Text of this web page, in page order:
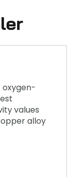
oxygen-
values
alloy